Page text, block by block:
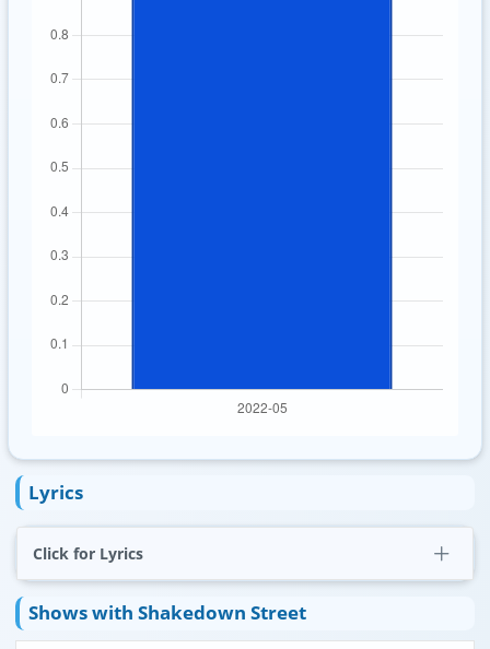
Lyrics
Click for Lyrics
Shows with Shakedown Street